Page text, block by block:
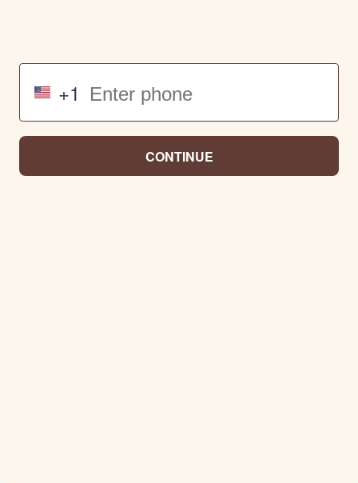
+1
CONTINUE